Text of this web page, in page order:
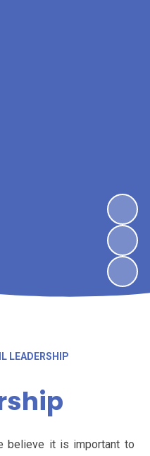
LEADERSHIP
believe it is important to